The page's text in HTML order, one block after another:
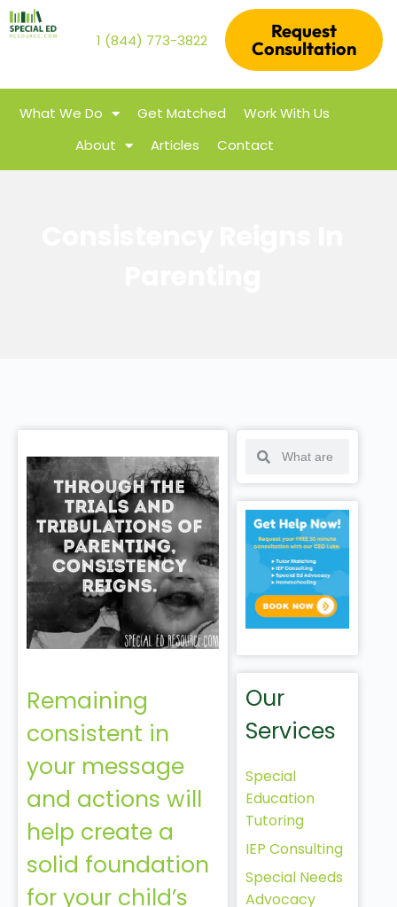
1 (844) 773-3822
Request
Consultation
What We Do Get Matched
Work With Us
About
Articles Contact
Remaining
consistent in
your message
and actions will
help create a
solid foundation
for your child’s
Our
Services
Special
Education
Tutoring
IEP Consulting
Special Needs
Advocacy